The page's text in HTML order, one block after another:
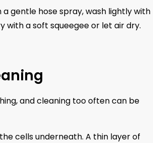
gentle hose spray, wash lightly with
a soft squeegee or let air dry.
and cleaning too often can be
cells underneath. A thin layer of